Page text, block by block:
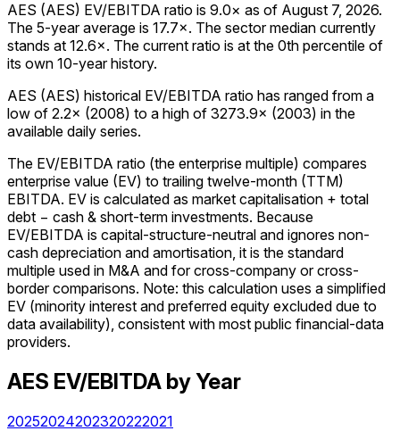
AES (AES) EV/EBITDA ratio is 9.0× as of August 7, 2026.
The 5-year average is 17.7×. The sector median currently
stands at 12.6×. The current ratio is at the 0th percentile of
its own 10-year history.
AES (AES) historical EV/EBITDA ratio has ranged from a
low of 2.2× (2008) to a high of 3273.9× (2003) in the
available daily series.
The EV/EBITDA ratio (the enterprise multiple) compares
enterprise value (EV) to trailing twelve-month (TTM)
EBITDA. EV is calculated as market capitalisation + total
debt − cash & short-term investments. Because
EV/EBITDA is capital-structure-neutral and ignores non-
cash depreciation and amortisation, it is the standard
multiple used in M&A and for cross-company or cross-
border comparisons. Note: this calculation uses a simplified
EV (minority interest and preferred equity excluded due to
data availability), consistent with most public financial-data
providers.
AES EV/EBITDA by Year
20252024202320222021